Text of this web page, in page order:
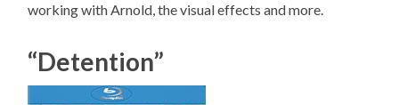
working with Arnold, the visual effects and more.
“Detention”